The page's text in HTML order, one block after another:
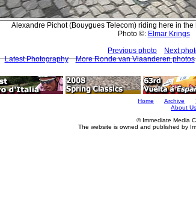
Alexandre Pichot (Bouygues Telecom) riding here in the
Photo ©: Elmar Krings
Previous photo
Next
Latest Photography
More Ronde van Vlaanderen photos
Home Archive
About Us
© Immediate Media
The website is owned and published by